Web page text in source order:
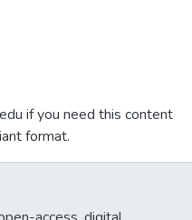
if you need this content
format.